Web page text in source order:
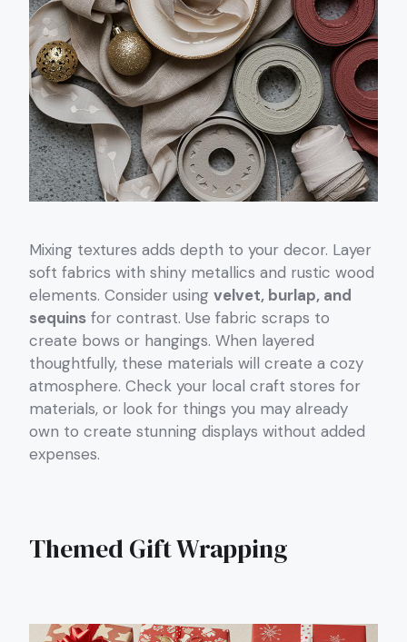
Mixing textures adds depth to your decor. Layer
soft fabrics with shiny metallics and rustic wood
elements. Consider using velvet, burlap, and
sequins for contrast. Use fabric scraps to
create bows or hangings. When layered
thoughtfully, these materials will create a cozy
atmosphere. Check your local craft stores for
materials, or look for things you may already
own to create stunning displays without added
expenses.
Themed Gift Wrapping